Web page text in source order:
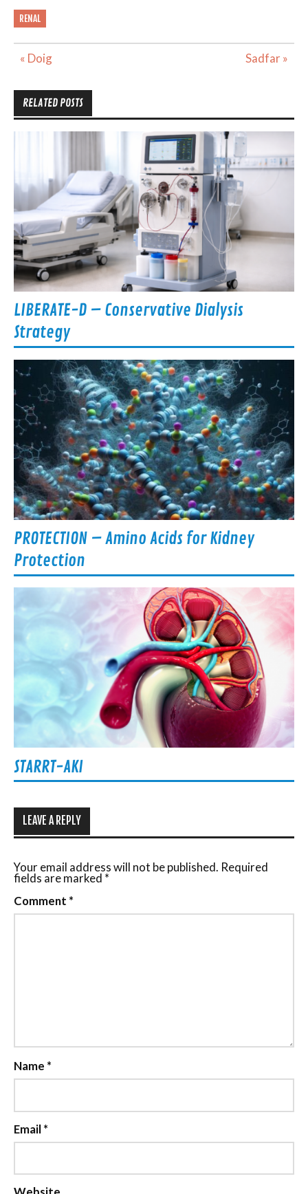
RENAL
Post
« Doig Sadfar »
RELATED POSTS
LIBERATE-D – Conservative Dialysis
Strategy
PROTECTION – Amino Acids for Kidney
Protection
STARRT-AKI
LEAVE A REPLY
Your email address will not be published. Required
fields are marked *
Comment *
Name *
Email*